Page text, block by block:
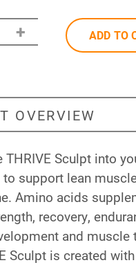
+ ADD TO
OVERVIEW
THRIVE Sculpt into
to support lean
Amino acids
recovery,
and muscle
Sculpt is created